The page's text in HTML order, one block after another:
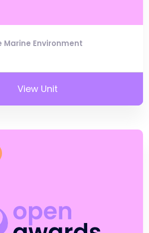
Environment
View Unit